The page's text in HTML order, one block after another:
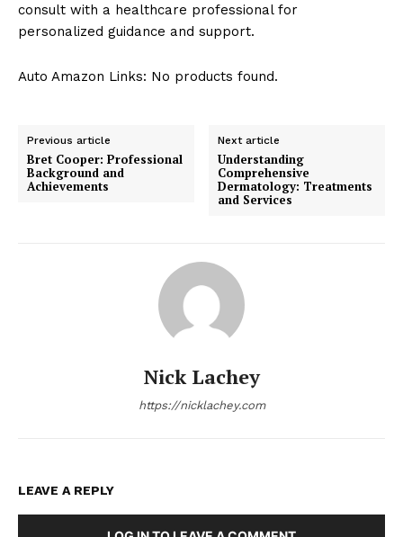
consult with a healthcare professional for
personalized guidance and support.
Auto Amazon Links: No products found.
Previous article
Bret Cooper: Professional
Background and
Achievements
Next article
Understanding
Comprehensive
Dermatology: Treatments
and Services
Nick Lachey
https://nicklachey.com
LEAVE A REPLY